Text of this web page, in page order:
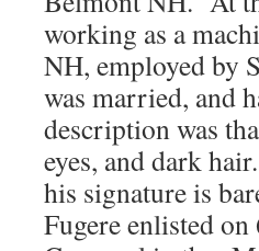
working as a
NH, employed by
was married, and
description was
eyes, and dark
his signature is
Fugere enlisted